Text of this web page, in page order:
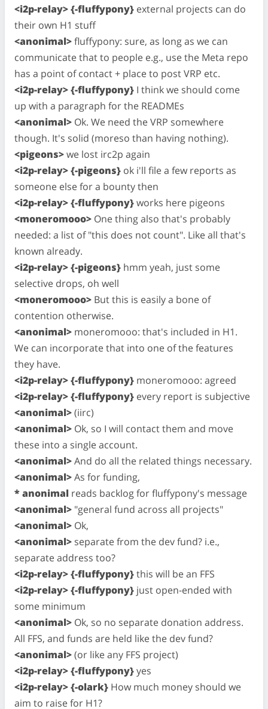
<i2p-relay> {-fluffypony} external projects can do
their own H1 stuff
<anonimal>fluffypony: sure, as long as we can
communicate that to people e.g., use the Meta repo
has a point of contact + place to post VRP etc.
<i2p-relay> {-fluffypony} I think we should come
up with a paragraph for the READMEs
<anonimal> Ok. We need the VRP somewhere
though. It's solid (moreso than having nothing).
<pigeons>we lost irc2p again
<i2p-relay> {-pigeons} ok i'll file a few reports as
someone else for a bounty then
<i2p-relay> {-fluffypony}works here pigeons
<moneromooo> One thing also that's probably
needed: a list of "this does not count". Like all that's
known already.
<i2p-relay> {-pigeons} hmm yeah, just some
selective drops, oh well
<moneromooo> But this is easily a bone of
contention otherwise.
<anonimal> moneromooo: that's included in H1.
We can incorporate that into one of the features
they have.
<i2p-relay> {-fluffypony} moneromooo: agreed
<i2p-relay> {-fluffypony} every report is subjective
<anonimal>(iirc)
<anonimal> Ok, so I will contact them and move
these into a single account.
<anonimal>And do all the related things necessary.
<anonimal>As for funding,
* anonimal reads backlog for fluffypony's message
<anonimal> "general fund across all projects"
<anonimal> Ok,
<anonimal> separate from the dev fund? i.e.,
separate address too?
<i2p-relay> {-fluffypony}this will be an FFS
<i2p-relay> {-fluffypony} just open-ended with
some minimum
<anonimal> Ok, so no separate donation address.
All FFS, and funds are held like the dev fund?
<anonimal>(or like any FFS project)
<i2p-relay> {-fluffypony}yes
<i2p-relay> {-olark} How much money should we
aim to raise for H1?